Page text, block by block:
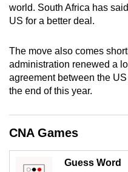
world. South Africa has
US for a better deal.
The move also comes
administration renewed a
agreement between the
the end of this year.
CNA Games
Guess Word